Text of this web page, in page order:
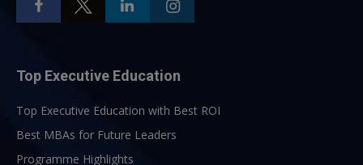
Top Executive Education
Top Executive Education with Best ROI
Best MBAs for Future Leaders
Programme Highlights